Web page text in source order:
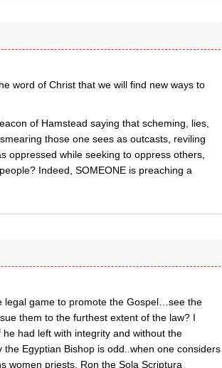
word of Christ that we will find new ways to
of Hamstead saying that scheming, lies,
those one sees as outcasts, reviling
oppressed while seeking to oppress others,
Indeed, SOMEONE is preaching a
legal game to promote the Gospel…see the
them to the furthest extent of the law? I
had left with integrity and without the
Egyptian Bishop is odd..when one considers
women priests. Ron the Sola Scriptura